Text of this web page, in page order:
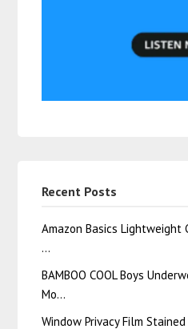
Recent Posts
Amazon Basics Lightweight
…
BAMBOO COOL Boys
Mo…
Window Privacy Film Stained